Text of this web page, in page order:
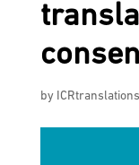
by ICRtranslations